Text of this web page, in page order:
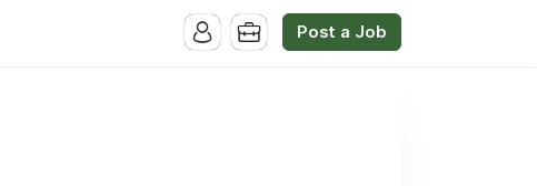
Post a Job